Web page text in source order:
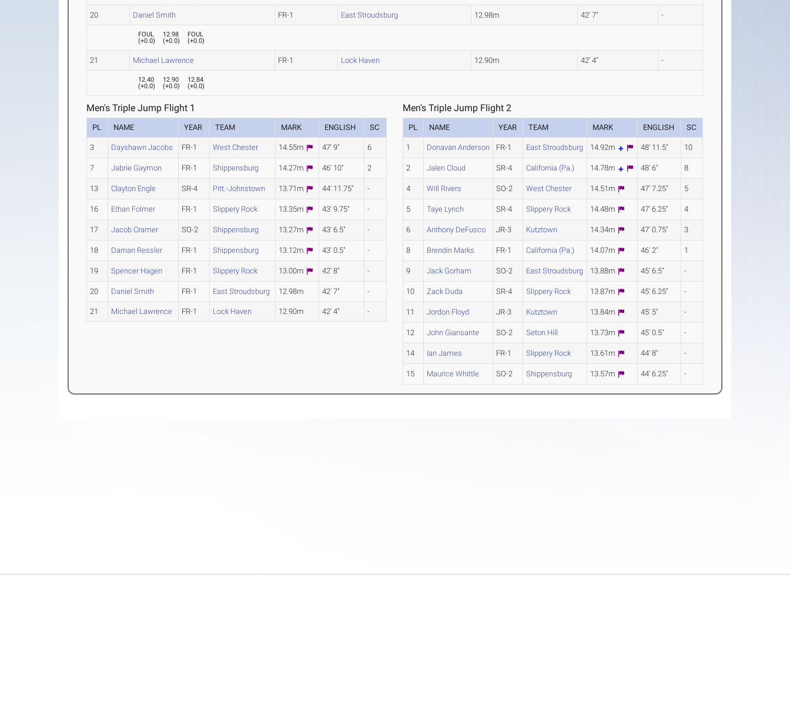
20 Daniel Smith FR-1 East Stroudsburg 12.98m 42' 7" -
FOUL
(+0.0)
12.98
(+0.0)
FOUL
(+0.0)
21 Michael Lawrence FR-1 Lock Haven 12.90m 42' 4" -
12.40
(+0.0)
12.90
(+0.0)
12.84
(+0.0)
Men's Triple Jump Flight 1
PL NAME YEAR TEAM MARK ENGLISH SC
3 Dayshawn Jacobs FR-1 West Chester 14.55m 47' 9" 6
7 Jabrie Gaymon FR-1 Shippensburg 14.27m 46' 10" 2
13 Clayton Engle SR-4 Pitt.-Johnstown 13.71m 44' 11.75" -
16 Ethan Folmer FR-1 Slippery Rock 13.35m 43' 9.75" -
17 Jacob Cramer SO-2 Shippensburg 13.27m 43' 6.5" -
18 Darrian Ressler FR-1 Shippensburg 13.12m 43' 0.5" -
19 Spencer Hagen FR-1 Slippery Rock 13.00m 42' 8" -
20 Daniel Smith FR-1 East Stroudsburg 12.98m 42' 7" -
21 Michael Lawrence FR-1 Lock Haven 12.90m 42' 4" -
Men's Triple Jump Flight 2
PL NAME YEAR TEAM MARK ENGLISH SC
1 Donavan Anderson FR-1 East Stroudsburg 14.92m 48' 11.5" 10
2 Jalen Cloud SR-4 California (Pa.) 14.78m 48' 6" 8
4 Will Rivers SO-2 West Chester 14.51m 47' 7.25" 5
5 Taye Lynch SR-4 Slippery Rock 14.48m 47' 6.25" 4
6 Anthony DeFusco JR-3 Kutztown 14.34m 47' 0.75" 3
8 Brendin Marks FR-1 California (Pa.) 14.07m 46' 2" 1
9 Jack Gorham SO-2 East Stroudsburg 13.88m 45' 6.5" -
10 Zack Duda SR-4 Slippery Rock 13.87m 45' 6.25" -
11 Jordon Floyd JR-3 Kutztown 13.84m 45' 5" -
12 John Giansante SO-2 Seton Hill 13.73m 45' 0.5" -
14 Ian James FR-1 Slippery Rock 13.61m 44' 8" -
15 Maurice Whittle SO-2 Shippensburg 13.57m 44' 6.25" -